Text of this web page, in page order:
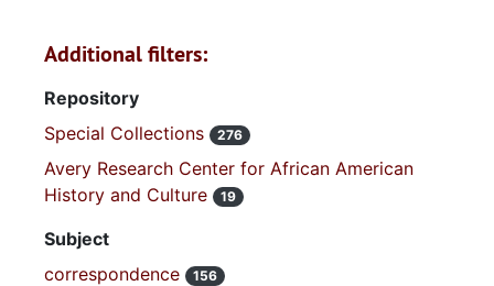
Additional filters:
Repository
Special Collections
276
Avery Research Center for African American
History and Culture
19
Subject
correspondence
156